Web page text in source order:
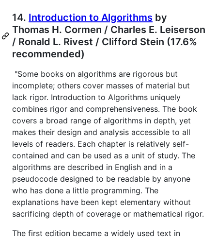
14. Introduction to Algorithms by
Thomas H. Cormen / Charles E. Leiserson
/ Ronald L. Rivest / Clifford Stein (17.6%
recommended)
"Some books on algorithms are rigorous but
incomplete; others cover masses of material but
lack rigor. Introduction to Algorithms uniquely
combines rigor and comprehensiveness. The book
covers a broad range of algorithms in depth, yet
makes their design and analysis accessible to all
levels of readers. Each chapter is relatively self-
contained and can be used as a unit of study. The
algorithms are described in English and in a
pseudocode designed to be readable by anyone
who has done a little programming. The
explanations have been kept elementary without
sacrificing depth of coverage or mathematical rigor.
The first edition became a widely used text in